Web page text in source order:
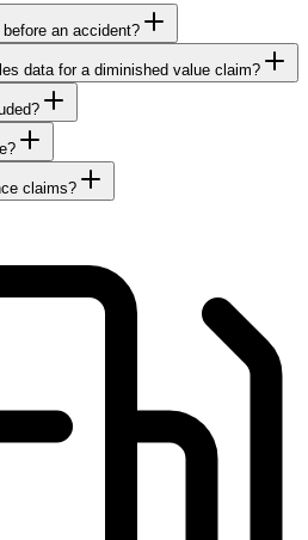
an accident?
data for a diminished value claim?
claims?